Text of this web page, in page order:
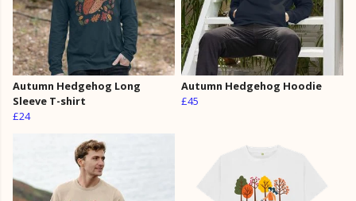
Autumn Hedgehog Long
Sleeve T-shirt
£24
Autumn Hedgehog Hoodie
£45